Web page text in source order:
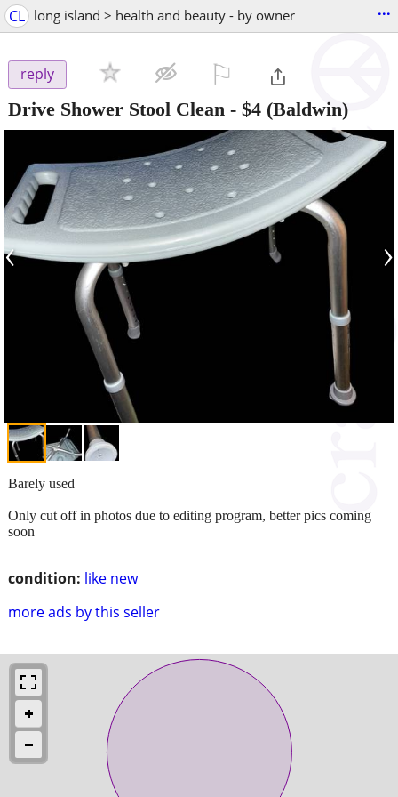
CL long island > health and beauty - by owner ...
reply
Drive Shower Stool Clean - $4 (Baldwin)
‹ ›
condition: like new
more ads by this seller
Barely used
Only cut off in photos due to editing program, better pics coming
soon